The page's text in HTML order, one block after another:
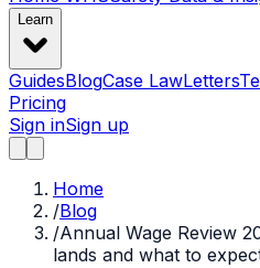
Learn
GuidesBlogCase LawLetters
Pricing
Sign inSign up
Home
/Blog
/Annual Wage Review
lands and what to